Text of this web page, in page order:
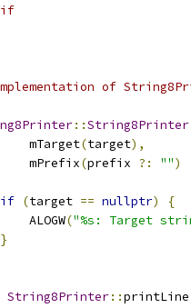
of
::String8Printer
mTarget
(target),
mPrefix
(prefix ?: "")
if (target == nullptr)
{
ALOGW
("%s: Target
}
String8Printer::printLine